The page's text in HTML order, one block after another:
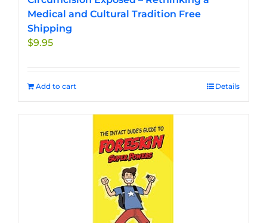
Medical and Cultural Tradition Free
Shipping
$9.95
Add to cart Details